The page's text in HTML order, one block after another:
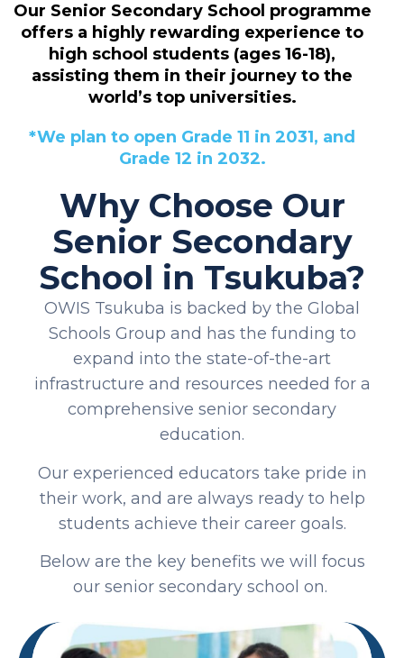
Our Senior Secondary School programme
offers a highly rewarding experience to
high school students (ages 16-18),
assisting them in their journey to the
world’s top universities.
*We plan to open Grade 11 in 2031, and
Grade 12 in 2032.
Why Choose Our
Senior Secondary
School in Tsukuba?
OWIS Tsukuba is backed by the Global
Schools Group and has the funding to
expand into the state-of-the-art
infrastructure and resources needed for a
comprehensive senior secondary
education.
Our experienced educators take pride in
their work, and are always ready to help
students achieve their career goals.
Below are the key benefits we will focus
our senior secondary school on.